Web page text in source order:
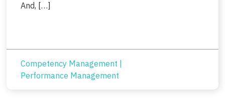
And, […]
Competency Management |
Performance Management